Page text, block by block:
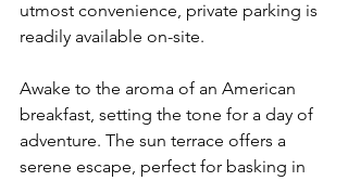
utmost convenience, private parking is
readily available on-site.
Awake to the aroma of an American
breakfast, setting the tone for a day of
adventure. The sun terrace offers a
serene escape, perfect for basking in